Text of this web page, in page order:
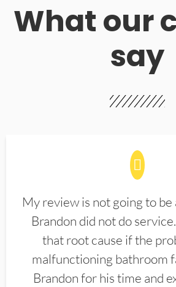
What our
say
My review is not going to be
Brandon did not do
that root cause if the
malfunctioning bathroom
Brandon for his time and